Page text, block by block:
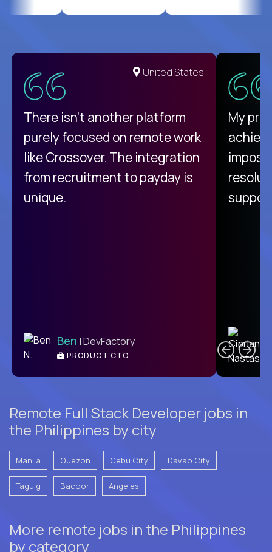
United States
There isn't another platform
purely focused on remote work
like Crossover. The integration
from recruitment to payday is
unique.
Ben | DevFactory
PRODUCT CTO
My
Remote Full Stack Developer jobs in
the Philippines by city
Manila Quezon Cebu City Davao City
Taguig Bacoor Angeles
More remote jobs in the Philippines
by category